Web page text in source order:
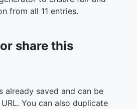
from all 11 entries.
share this
already saved and can be
You can also duplicate